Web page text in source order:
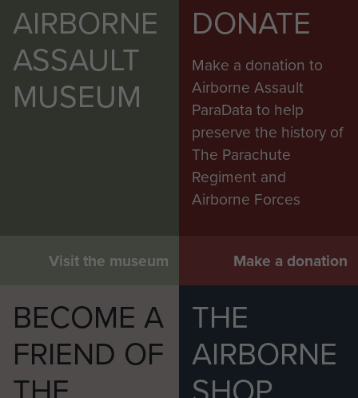
AIRBORNE
ASSAULT
MUSEUM
Visit the museum
DONATE
Make a donation to
Airborne Assault
ParaData to help
preserve the history of
The Parachute
Regiment and
Airborne Forces
Make a donation
BECOME A
FRIEND OF
THE
AIRBORNE